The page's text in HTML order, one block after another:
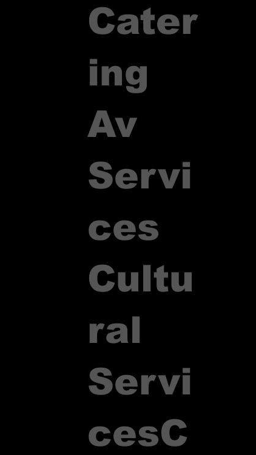
Cater
ing
Av
Servi
ces
Cultu
ral
Servi
cesC